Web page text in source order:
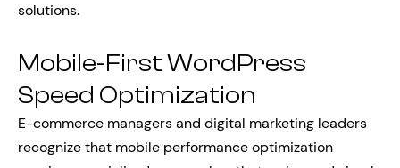
solutions.
Mobile-First WordPress
Speed Optimization
E-commerce managers and digital marketing leaders
recognize that mobile performance optimization